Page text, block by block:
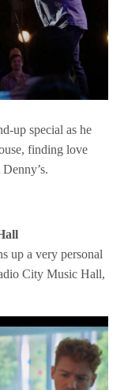
up special as he
finding love
up a very personal
City Music Hall,